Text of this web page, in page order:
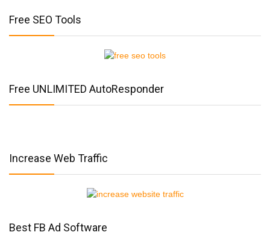
Free SEO Tools
Free UNLIMITED AutoResponder
Increase Web Traffic
Best FB Ad Software